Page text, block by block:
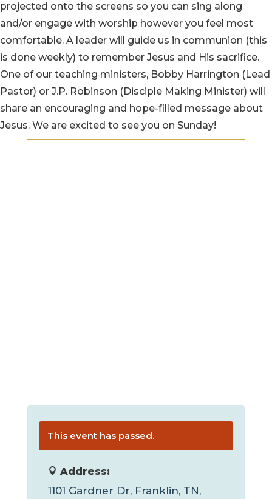
projected onto the screens so you can sing along
and/or engage with worship however you feel most
comfortable. A leader will guide us in communion (this
is done weekly) to remember Jesus and His sacrifice.
One of our teaching ministers, Bobby Harrington (Lead
Pastor) or J.P. Robinson (Disciple Making Minister) will
share an encouraging and hope-filled message about
Jesus. We are excited to see you on Sunday!
This event has passed.
Address:
1101 Gardner Dr, Franklin, TN,